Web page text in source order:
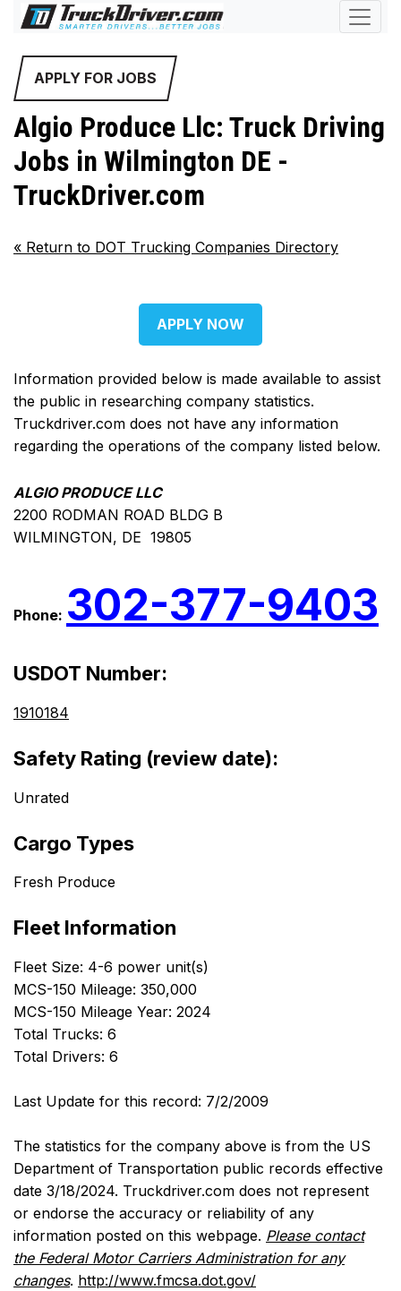
APPLY FOR JOBS
Algio Produce Llc: Truck Driving
Jobs in Wilmington DE -
TruckDriver.com
« Return to DOT Trucking Companies Directory
APPLY NOW
Information provided below is made available to assist
the public in researching company statistics.
Truckdriver.com does not have any information
regarding the operations of the company listed below.
ALGIO PRODUCE LLC
2200 RODMAN ROAD BLDG B
WILMINGTON, DE 19805
Phone: 302-377-9403
USDOT Number:
1910184
Safety Rating (review date):
Unrated
Cargo Types
Fresh Produce
Fleet Information
Fleet Size: 4-6 power unit(s)
MCS-150 Mileage: 350,000
MCS-150 Mileage Year: 2024
Total Trucks: 6
Total Drivers: 6
Last Update for this record: 7/2/2009
The statistics for the company above is from the US
Department of Transportation public records effective
date 3/18/2024. Truckdriver.com does not represent
or endorse the accuracy or reliability of any
information posted on this webpage. Please contact
the Federal Motor Carriers Administration for any
changes. http://www.fmcsa.dot.gov/